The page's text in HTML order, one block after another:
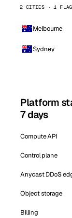
2 CITIES · 1
Melbourne
Sydney
Platform
7 days
Compute API
Control plane
Anycast DDoS
Object storage
Billing